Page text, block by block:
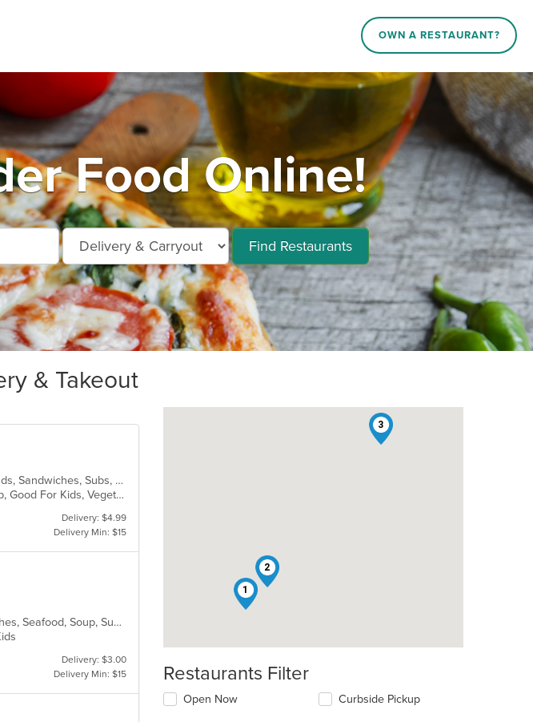
OWN A RESTAURANT?
Food Online!
Find Restaurants
& Takeout
Calzones, Chicken, Dessert, Gyro, Hamburgers, Italian, Pasta, Pizza, Salads, Sandwiches, Subs, Wings
Casual Dining, Comfort Food, Family Style, Free Parking, Good For Group, Good For Kids, Vegetarian Options
Delivery: $4.99
Delivery Min: $15
Calzones, Chicken, Dessert, Greek, Italian, Pasta, Pizza, Salads, Sandwiches, Seafood, Soup, Subs, Wings
Delivery: $3.00
Delivery Min: $15
1
2
3
Restaurants Filter
Open Now Curbside Pickup